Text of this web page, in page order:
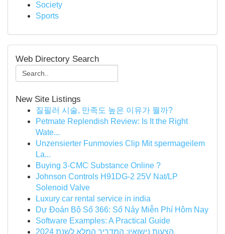
Society
Sports
Web Directory Search
New Site Listings
질필러 시술, 만족도 높은 이유가 뭘까?
Petmate Replendish Review: Is It the Right
Wate...
Unzensierter Funmovies Clip Mit spermageilem
La...
Buying 3-CMC Substance Online ?
Johnson Controls H91DG-2 25V Nat/LP
Solenoid Valve
Luxury car rental service in india
Dự Đoán Bộ Số 366: Số Nảy Miễn Phí Hôm Nay
Software Examples: A Practical Guide
הצעות נישואין: המדריך המלא לשנת 2024